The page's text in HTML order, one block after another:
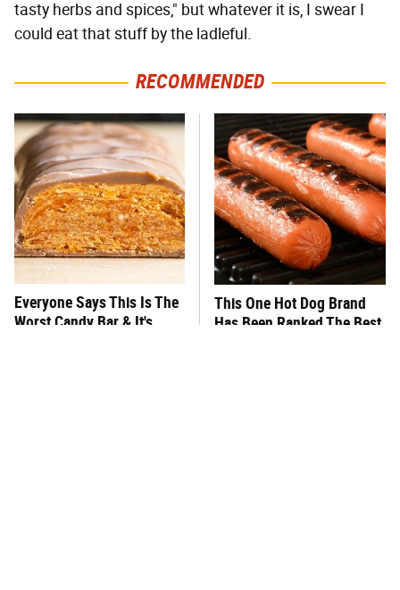
tasty herbs and spices," but whatever it is, I swear I
could eat that stuff by the ladleful.
RECOMMENDED
Everyone Says This Is The
Worst Candy Bar & It's
This One Hot Dog Brand
Has Been Ranked The Best